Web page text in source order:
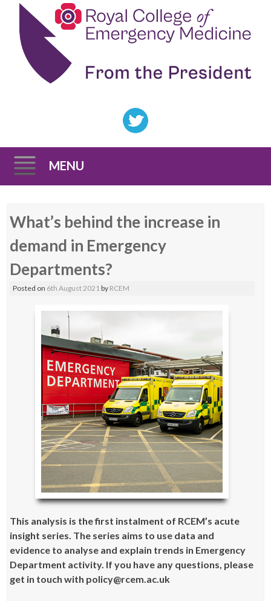
MENU
to
What’s behind the increase in
demand in Emergency
Departments?
Posted on 6th August 2021 by RCEM
This analysis is the first instalment of RCEM’s acute
insight series . The series aims to use data and
evidence to analyse and explain trends in Emergency
Department activity. If you have any questions, please
get in touch with policy@rcem.ac.uk